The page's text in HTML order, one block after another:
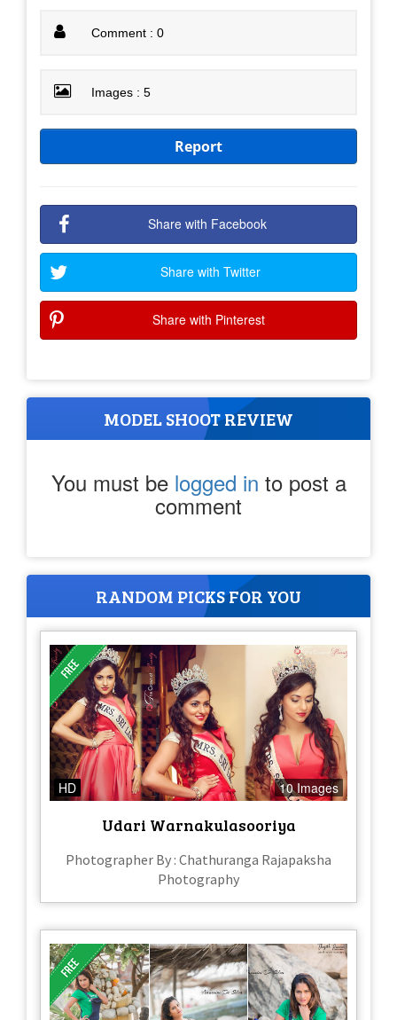
Comment : 0
Images : 5
Report
Share with Facebook
Share with Twitter
Share with Pinterest
MODEL SHOOT REVIEW
You must be logged in to post a
comment
RANDOM PICKS FOR YOU
HD 10 Images
Udari Warnakulasooriya
Photographer By : Chathuranga Rajapaksha
Photography